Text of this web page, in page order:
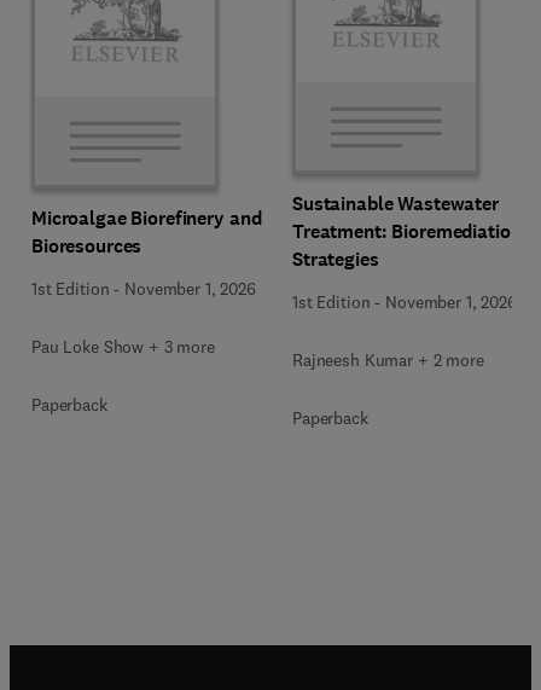
Microalgae Biorefinery and
Bioresources
1st Edition - November 1, 2026
Pau Loke Show + 3 more
Paperback
Sustainable Wastewater
Treatment: Bioremediation
Strategies
1st Edition - November 1, 2026
Rajneesh Kumar + 2 more
Paperback